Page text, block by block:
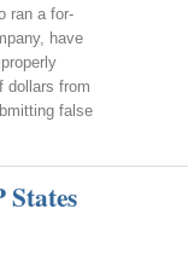
ran a for-
have
dollars from
false
States